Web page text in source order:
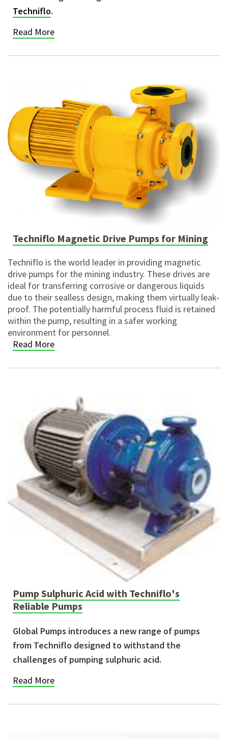
Techniflo.
Read More
Techniflo Magnetic Drive Pumps for Mining
Techniflo is the world leader in providing magnetic
drive pumps for the mining industry. These drives are
ideal for transferring corrosive or dangerous liquids
due to their sealless design, making them virtually leak-
proof. The potentially harmful process fluid is retained
within the pump, resulting in a safer working
environment for personnel.
Read More
Pump Sulphuric Acid with Techniflo's
Reliable Pumps
Global Pumps introduces a new range of pumps
from Techniflo designed to withstand the
challenges of pumping sulphuric acid.
Read More